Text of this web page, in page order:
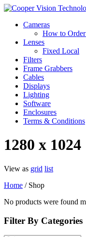
Cameras
How to
Lenses
Fixed Local
Filters
Frame Grabbers
Cables
Displays
Lighting
Software
Enclosures
Terms & Conditions
1280 x 1024
View as grid list
Home / Shop
No products were found
Filter By Categories